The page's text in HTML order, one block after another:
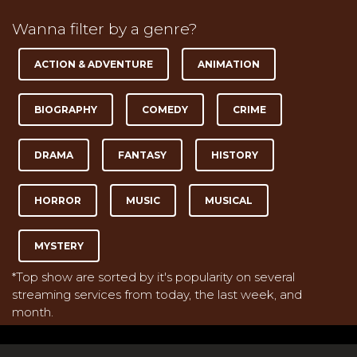
Wanna filter by a genre?
ACTION & ADVENTURE ANIMATION
BIOGRAPHY COMEDY CRIME
DRAMA FANTASY HISTORY
HORROR MUSIC MUSICAL
MYSTERY
*Top show are sorted by it's popularity on several
streaming services from today, the last week, and
month.